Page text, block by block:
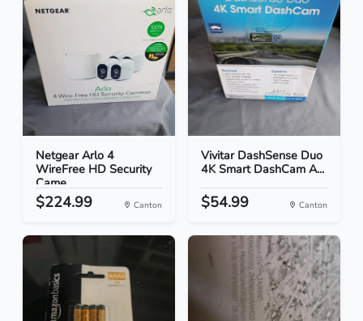
Netgear Arlo 4
WireFree HD Security
Came...
$224.99 Canton
Vivitar DashSense Duo
4K Smart DashCam A...
$54.99 Canton